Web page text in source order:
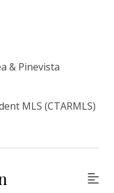
& Pinevista
MLS (CTARMLS)